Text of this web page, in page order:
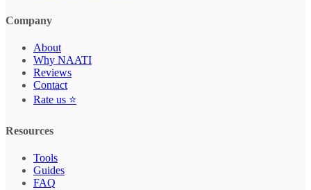
Company
About
Why NAATI
Reviews
Contact
Rate us ⭐
Resources
Tools
Guides
FAQ